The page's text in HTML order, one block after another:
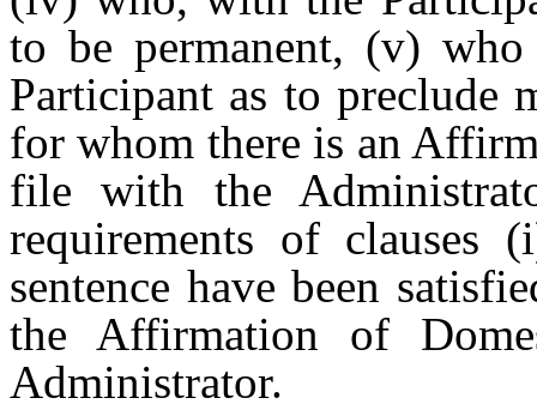
to be permanent, (v)
Participant as to preclude
for whom there is an
file with the
requirements of clauses
sentence have been
the Affirmation of
Administrator.